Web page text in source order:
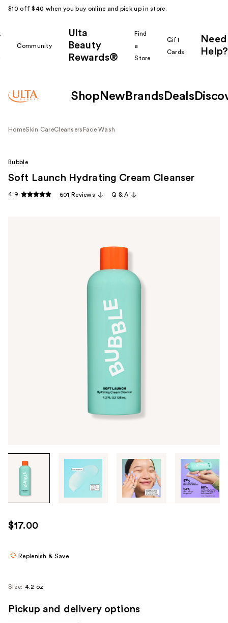
$10 off $40 when you buy online and pick up in store.
Community
Ulta
Beauty
Rewards®
Find
a
Store
Gift
Cards
Need
Help?
Shop New Brands Deals
HomeSkin CareCleansers Face Wash
through
images
use
the
navigate
Bubble
Soft Launch Hydrating Cream Cleanser
4.9 601 Reviews Q & A
$17.00
Replenish & Save
Size: 4.2 oz
Pickup and delivery options